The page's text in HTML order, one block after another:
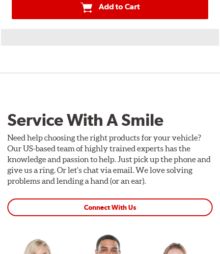
Add to Cart
Service With A Smile
Need help choosing the right products for your vehicle?
Our US-based team of highly trained experts has the
knowledge and passion to help. Just pick up the phone and
give us a ring. Or let's chat via email. We love solving
problems and lending a hand (or an ear).
Connect With Us